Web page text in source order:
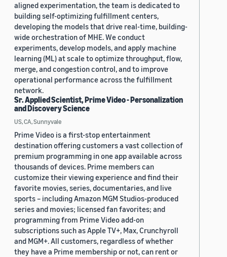
aligned experimentation, the team is dedicated to
building self-optimizing fulfillment centers,
developing the models that drive real-time, building-
wide orchestration of MHE. We conduct
experiments, develop models, and apply machine
learning (ML) at scale to optimize throughput, flow,
merge, and congestion control, and to improve
operational performance across the fulfillment
network.
Sr. Applied Scientist, Prime Video - Personalization
and Discovery Science
US, CA, Sunnyvale
Prime Video is a first-stop entertainment
destination offering customers a vast collection of
premium programming in one app available across
thousands of devices. Prime members can
customize their viewing experience and find their
favorite movies, series, documentaries, and live
sports – including Amazon MGM Studios-produced
series and movies; licensed fan favorites; and
programming from Prime Video add-on
subscriptions such as Apple TV+, Max, Crunchyroll
and MGM+. All customers, regardless of whether
they have a Prime membership or not, can rent or